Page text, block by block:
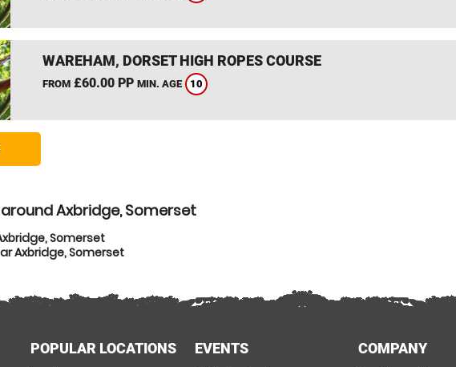
WAREHAM, DORSET HIGH ROPES COURSE
FROM£60.00 PP MIN. AGE 10
Axbridge, Somerset
Somerset
Axbridge, Somerset
POPULAR LOCATIONS EVENTS COMPANY